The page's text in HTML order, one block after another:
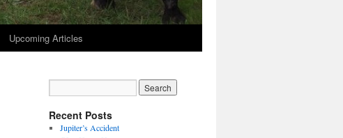
Upcoming Articles
Recent Posts
Jupiter’s Accident